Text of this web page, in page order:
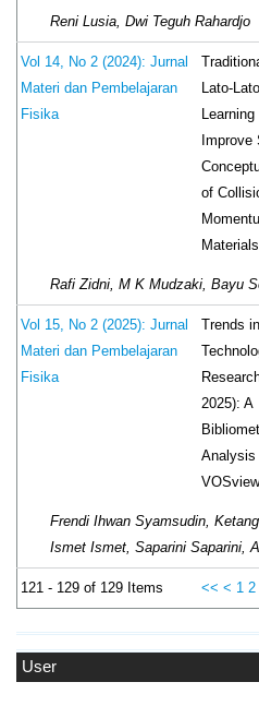
User
Reni Lusia, Dwi Teguh Rahardjo
Vol 14, No 2 (2024): Jurnal
Materi dan Pembelajaran
Fisika
Lato-
Improve
of
Materials
Rafi Zidni, M K Mudzaki, Bayu
Vol 15, No 2 (2025): Jurnal
Materi dan Pembelajaran
Fisika
Trends in
2025): A
Analysis
Frendi Ihwan Syamsudin,
Ismet Ismet, Saparini Saparini,
121 - 129 of 129 Items << < 1 2